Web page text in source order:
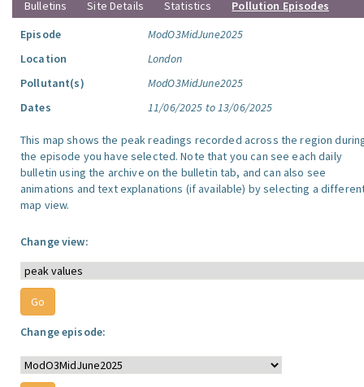
Bulletins
Site Details Statistics
Pollution Episodes
Episode
ModO3MidJune2025
Location
London
Pollutant(s)
ModO3MidJune2025
Dates
11/06/2025 to 13/06/2025
This map shows the peak readings recorded across the region
the episode you have selected. Note that you can see each daily
bulletin using the archive on the bulletin tab, and can also see
animations and text explanations (if available) by selecting a
map view.
Change view:
Change episode: